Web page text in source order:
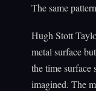
The same
Hugh Stott
metal surface
the time surface
imagined. The